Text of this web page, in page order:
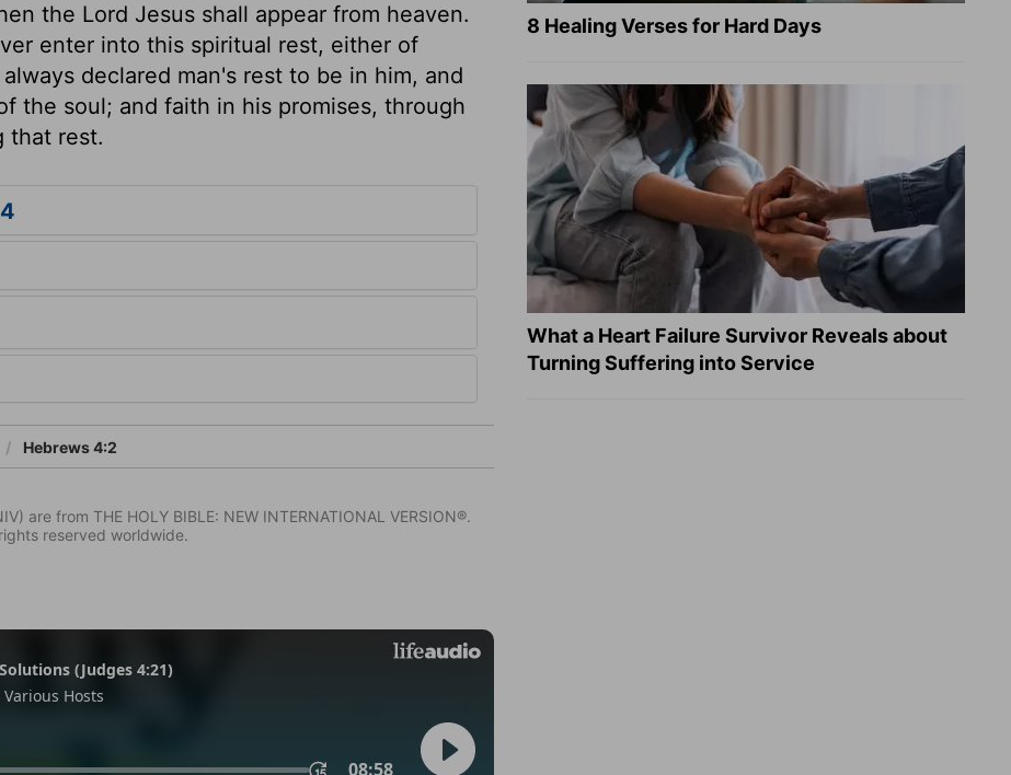
the Lord Jesus shall appear from heaven.
enter into this spiritual rest, either of
declared man's rest to be in him, and
the soul; and faith in his promises, through
that rest.
Hebrews 4:2
are from THE HOLY BIBLE: NEW INTERNATIONAL VERSION®.
reserved worldwide.
8 Healing Verses for Hard Days
What a Heart Failure Survivor Reveals about
Turning Suffering into Service